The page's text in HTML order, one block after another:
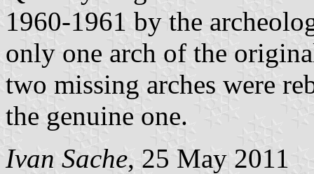
1960-1961 by the
only one arch of the
two missing arches were
the genuine one.
Ivan Sache, 25 May 2011